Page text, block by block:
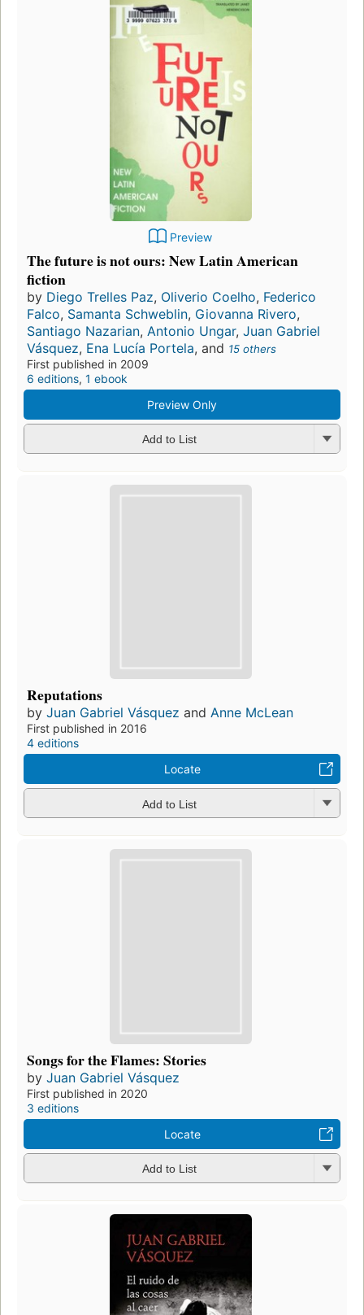
Preview
The future is not ours: New Latin American
fiction
by Diego Trelles Paz, Oliverio Coelho, Federico
Falco, Samanta Schweblin, Giovanna Rivero,
Santiago Nazarian, Antonio Ungar, Juan Gabriel
Vásquez, Ena Lucía Portela, and 15 others
First published in 2009
6 editions, 1 ebook
Preview Only
Add to List
Reputations
by Juan Gabriel Vásquez and Anne McLean
First published in 2016
4 editions
Locate
Add to List
Songs for the Flames: Stories
by Juan Gabriel Vásquez
First published in 2020
3 editions
Locate
Add to List